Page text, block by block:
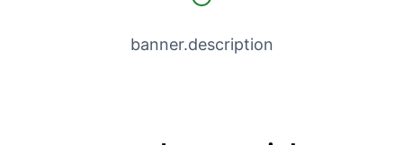
banner.description